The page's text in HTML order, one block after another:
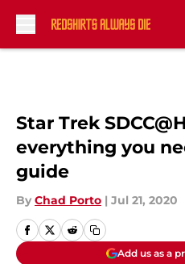
Star Trek
everything you
guide
By Chad Porto | Jul 21, 2020
Add us as a